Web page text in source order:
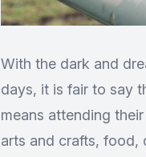
With the dark and
days, it is fair to say
means attending
arts and crafts, food,